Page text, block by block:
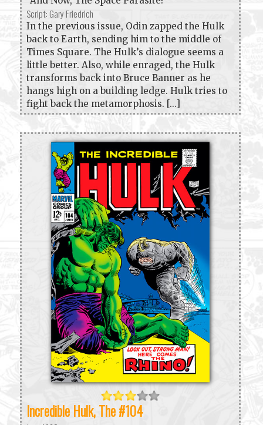
Script: Gary Friedrich
In the previous issue, Odin zapped the Hulk
back to Earth, sending him to the middle of
Times Square. The Hulk’s dialogue seems a
little better. Also, while enraged, the Hulk
transforms back into Bruce Banner as he
hangs high on a building ledge. Hulk tries to
fight back the metamorphosis. [...]
Incredible Hulk, The #104